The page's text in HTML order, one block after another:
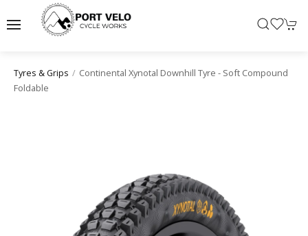
Tyres & Grips
Continental Xynotal Downhill Tyre - Soft Compound
Foldable